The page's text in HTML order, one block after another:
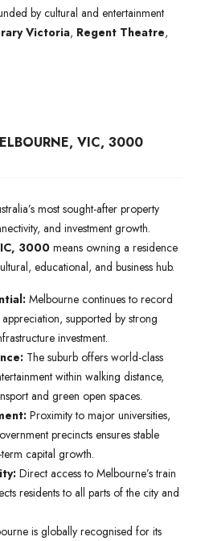
by cultural and entertainment
Victoria, Regent Theatre,
VIC, 3000
most sought-after property
and investment growth.
3000means owning a residence
educational, and business hub.
Melbourne continues to record
supported by strong
investment.
The suburb offers world-class
within walking distance,
and green open spaces.
Proximity to major universities,
precincts ensures stable
capital growth.
Direct access to Melbourne’s train
residents to all parts of the city and
is globally recognised for its